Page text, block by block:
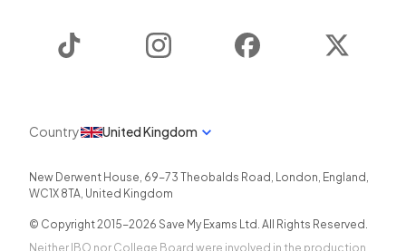
Instagram Facebook
Country United Kingdom
New Derwent House, 69-73 Theobalds Road , London, England ,
WC1X 8TA, United Kingdom
© Copyright 2015-2026 Save My Exams Ltd. All Rights Reserved.
Neither IBO nor College Board were involved in the production